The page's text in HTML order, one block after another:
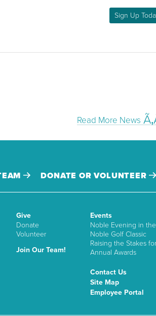
Sign Up
Read More News
DONATE OR VOLUNTEER
Give
Donate
Volunteer
Join Our Team!
Events
Noble Evening in
Noble Golf Classic
Raising the Stakes
Annual Awards
Contact Us
Site Map
Employee Portal